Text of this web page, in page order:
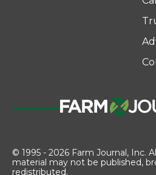
© 1995 - 2026 Farm Journal, Inc.
material may not be published,
redistributed.